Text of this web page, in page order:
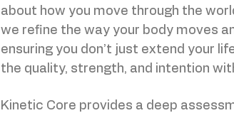
about how you move through the
we refine the way your body moves
ensuring you don’t just extend your
the quality, strength, and intention
Kinetic Core provides a deep